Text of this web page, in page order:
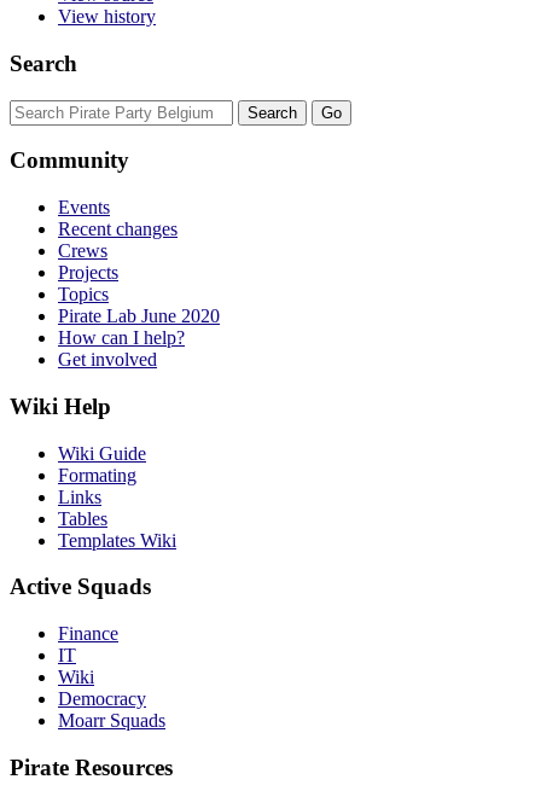
View history
Search
Community
Events
Recent changes
Crews
Projects
Topics
Pirate Lab June 2020
How can I help?
Get involved
Wiki Help
Wiki Guide
Formating
Links
Tables
Templates Wiki
Active Squads
Finance
IT
Wiki
Democracy
Moarr Squads
Pirate Resources